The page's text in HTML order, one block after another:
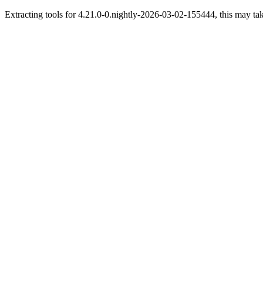
Extracting tools for 4.21.0-0.nightly-2026-03-02-155444, this may